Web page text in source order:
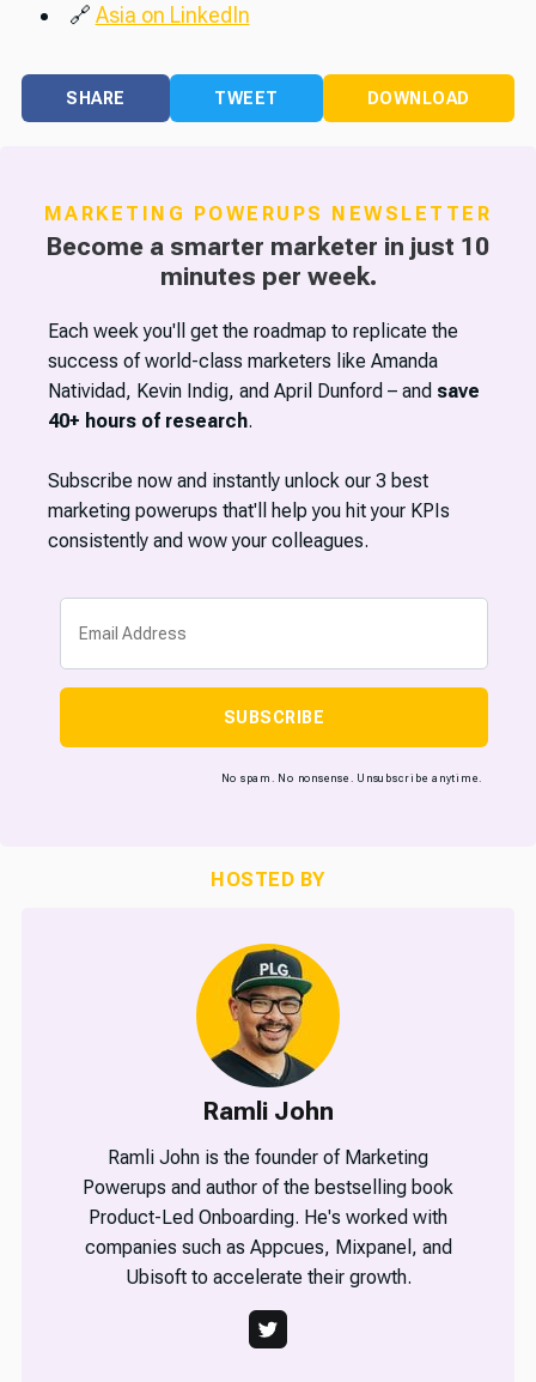
🔗 Asia on LinkedIn
SHARE TWEET DOWNLOAD
MARKETING POWERUPS NEWSLETTER
Become a smarter marketer in just 10
minutes per week.
Each week you'll get the roadmap to replicate the
success of world-class marketers like Amanda
Natividad, Kevin Indig, and April Dunford – and save
40+ hours of research.
Subscribe now and instantly unlock our 3 best
marketing powerups that'll help you hit your KPIs
consistently and wow your colleagues.
SUBSCRIBE
No spam. No nonsense. Unsubscribe anytime.
HOSTED BY
Ramli John
Ramli John is the founder of Marketing
Powerups and author of the bestselling book
Product-Led Onboarding. He's worked with
companies such as Appcues, Mixpanel, and
Ubisoft to accelerate their growth.